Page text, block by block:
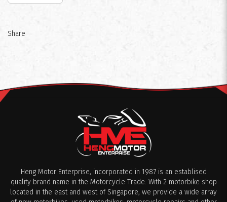
Share
Heng Motor Enterprise, incorporated in 1987 is an establised
quality brand name in the Motorcycle Trade. With 2 motorbike shop
located in the east and west of Singapore, we provide a wide array